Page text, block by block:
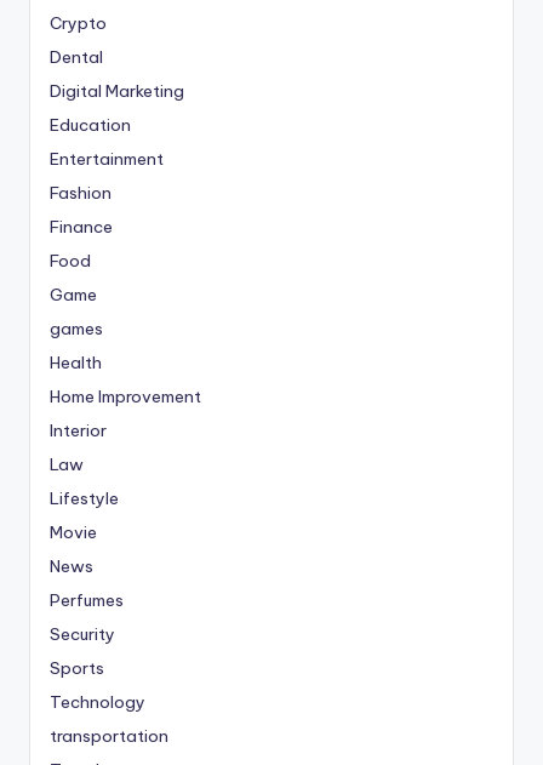
Crypto
Dental
Digital Marketing
Education
Entertainment
Fashion
Finance
Food
Game
games
Health
Home Improvement
Interior
Law
Lifestyle
Movie
News
Perfumes
Security
Sports
Technology
transportation